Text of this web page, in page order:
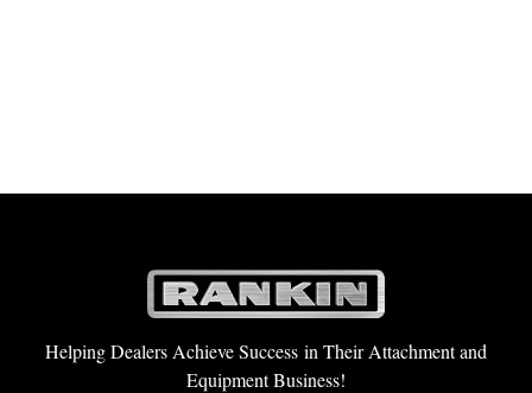
Helping Dealers Achieve Success in Their Attachment and
Equipment Business!